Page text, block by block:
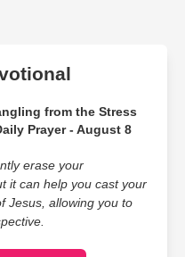
from the Stress
Prayer - August 8
erase your
it can help you cast your
Jesus, allowing you to